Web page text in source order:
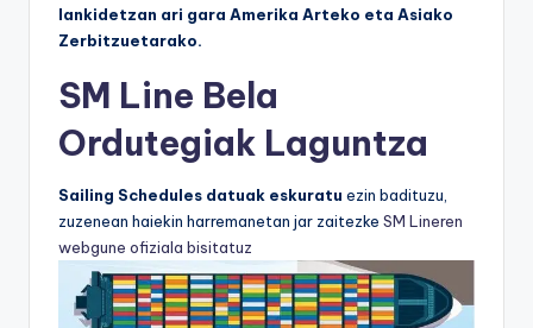
lankidetzan ari gara Amerika Arteko eta Asiako
Zerbitzuetarako.
SM Line Bela
Ordutegiak Laguntza
Sailing Schedules datuak eskuratu ezin badituzu,
zuzenean haiekin harremanetan jar zaitezke SM Lineren
webgune ofiziala bisitatuz